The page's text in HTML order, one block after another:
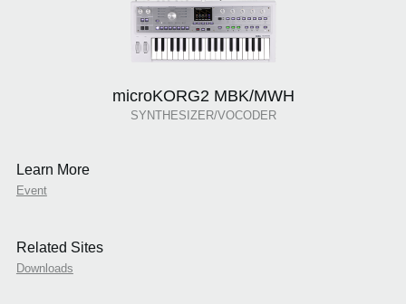
microKORG2 MBK/MWH
SYNTHESIZER/VOCODER
Learn More
Event
Related Sites
Downloads